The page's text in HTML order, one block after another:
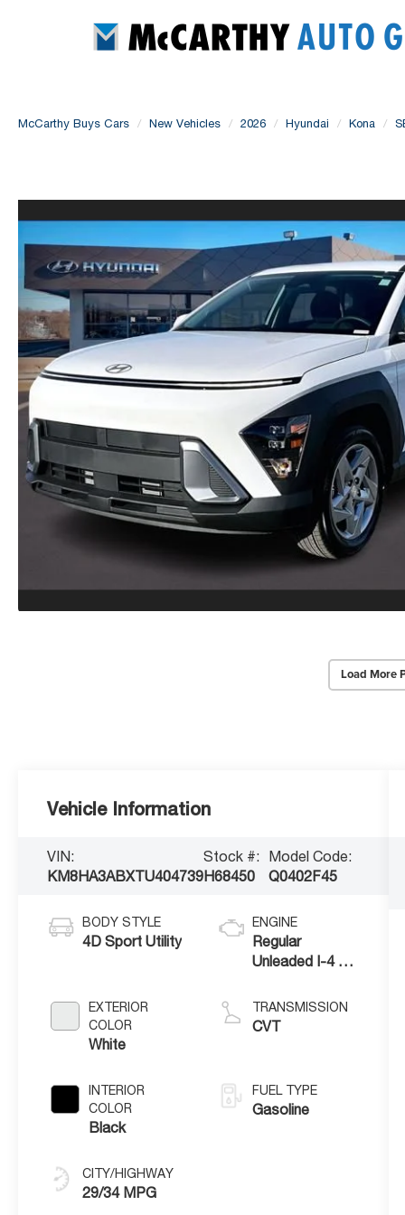
McCarthy Buys Cars New Vehicles 2026 Hyundai Kona
Load More
Vehicle Information
VIN:
KM8HA3ABXTU404739
Stock #:
H68450
Model Code:
Q0402F45
BODY STYLE
4D Sport Utility
EXTERIOR
COLOR
White
INTERIOR
COLOR
Black
CITY/HIGHWAY
29/34 MPG
ENGINE
Regular
Unleaded I-4 2.0
TRANSMISSION
CVT
FUEL TYPE
Gasoline